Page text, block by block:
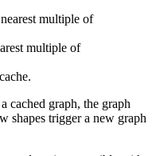
multiple of
multiple of
cached graph, the graph
shapes trigger a new graph